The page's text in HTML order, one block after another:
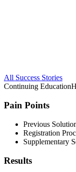
All Success Stories
Continuing Education
Pain Points
Previous
Registration
Supplementary
Results